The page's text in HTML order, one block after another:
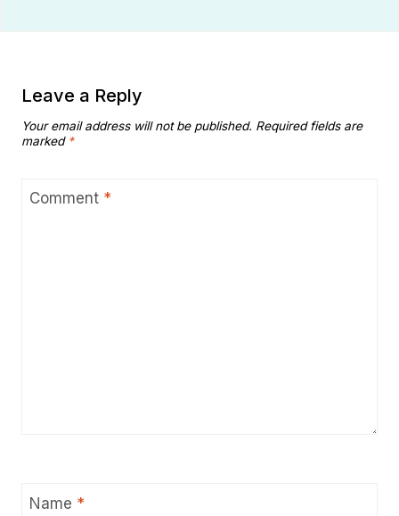
Leave a Reply
Your email address will not be published. Required fields are
marked *
Comment *
Name *